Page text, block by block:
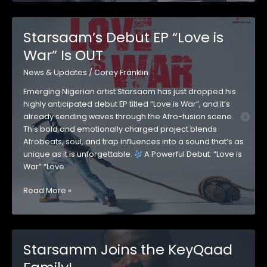
the
Streets
Explosive
New
“Cana”
Starsaam’s Debut EP “Love is
War” Is OUT
News & Updates /Corey Franklin
Emerging Nigerian artist Starsaam has just dropped his
highly anticipated debut EP titled “Love is War”, and it’s
already sending waves through the Afro-fusion scene.
This bold and emotionally charged project blends
Afrobeats, soul, and trap influences into a sound that’s as
unique as it is unforgettable.
A Powerful Debut: “Love is
War” “Love
Starsaam’s
Debut
EP
“Love
War”
Read More »
Starsamm Joins the KeyQaad